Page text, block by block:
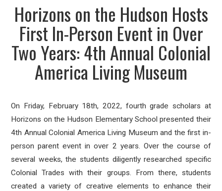
Horizons on the Hudson Hosts
First In-Person Event in Over
Two Years: 4th Annual Colonial
America Living Museum
On Friday, February 18th, 2022, fourth grade scholars at
Horizons on the Hudson Elementary School presented their
4th Annual Colonial America Living Museum and the first in-
person parent event in over 2 years. Over the course of
several weeks, the students diligently researched specific
Colonial Trades with their groups. From there, students
created a variety of creative elements to enhance their